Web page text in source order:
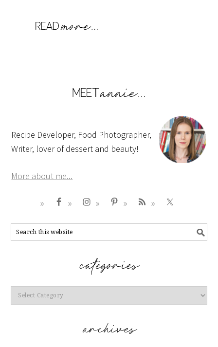
Recipe Developer, Food Photographer,
Writer, lover of dessert and beauty!
More about me...
Categories